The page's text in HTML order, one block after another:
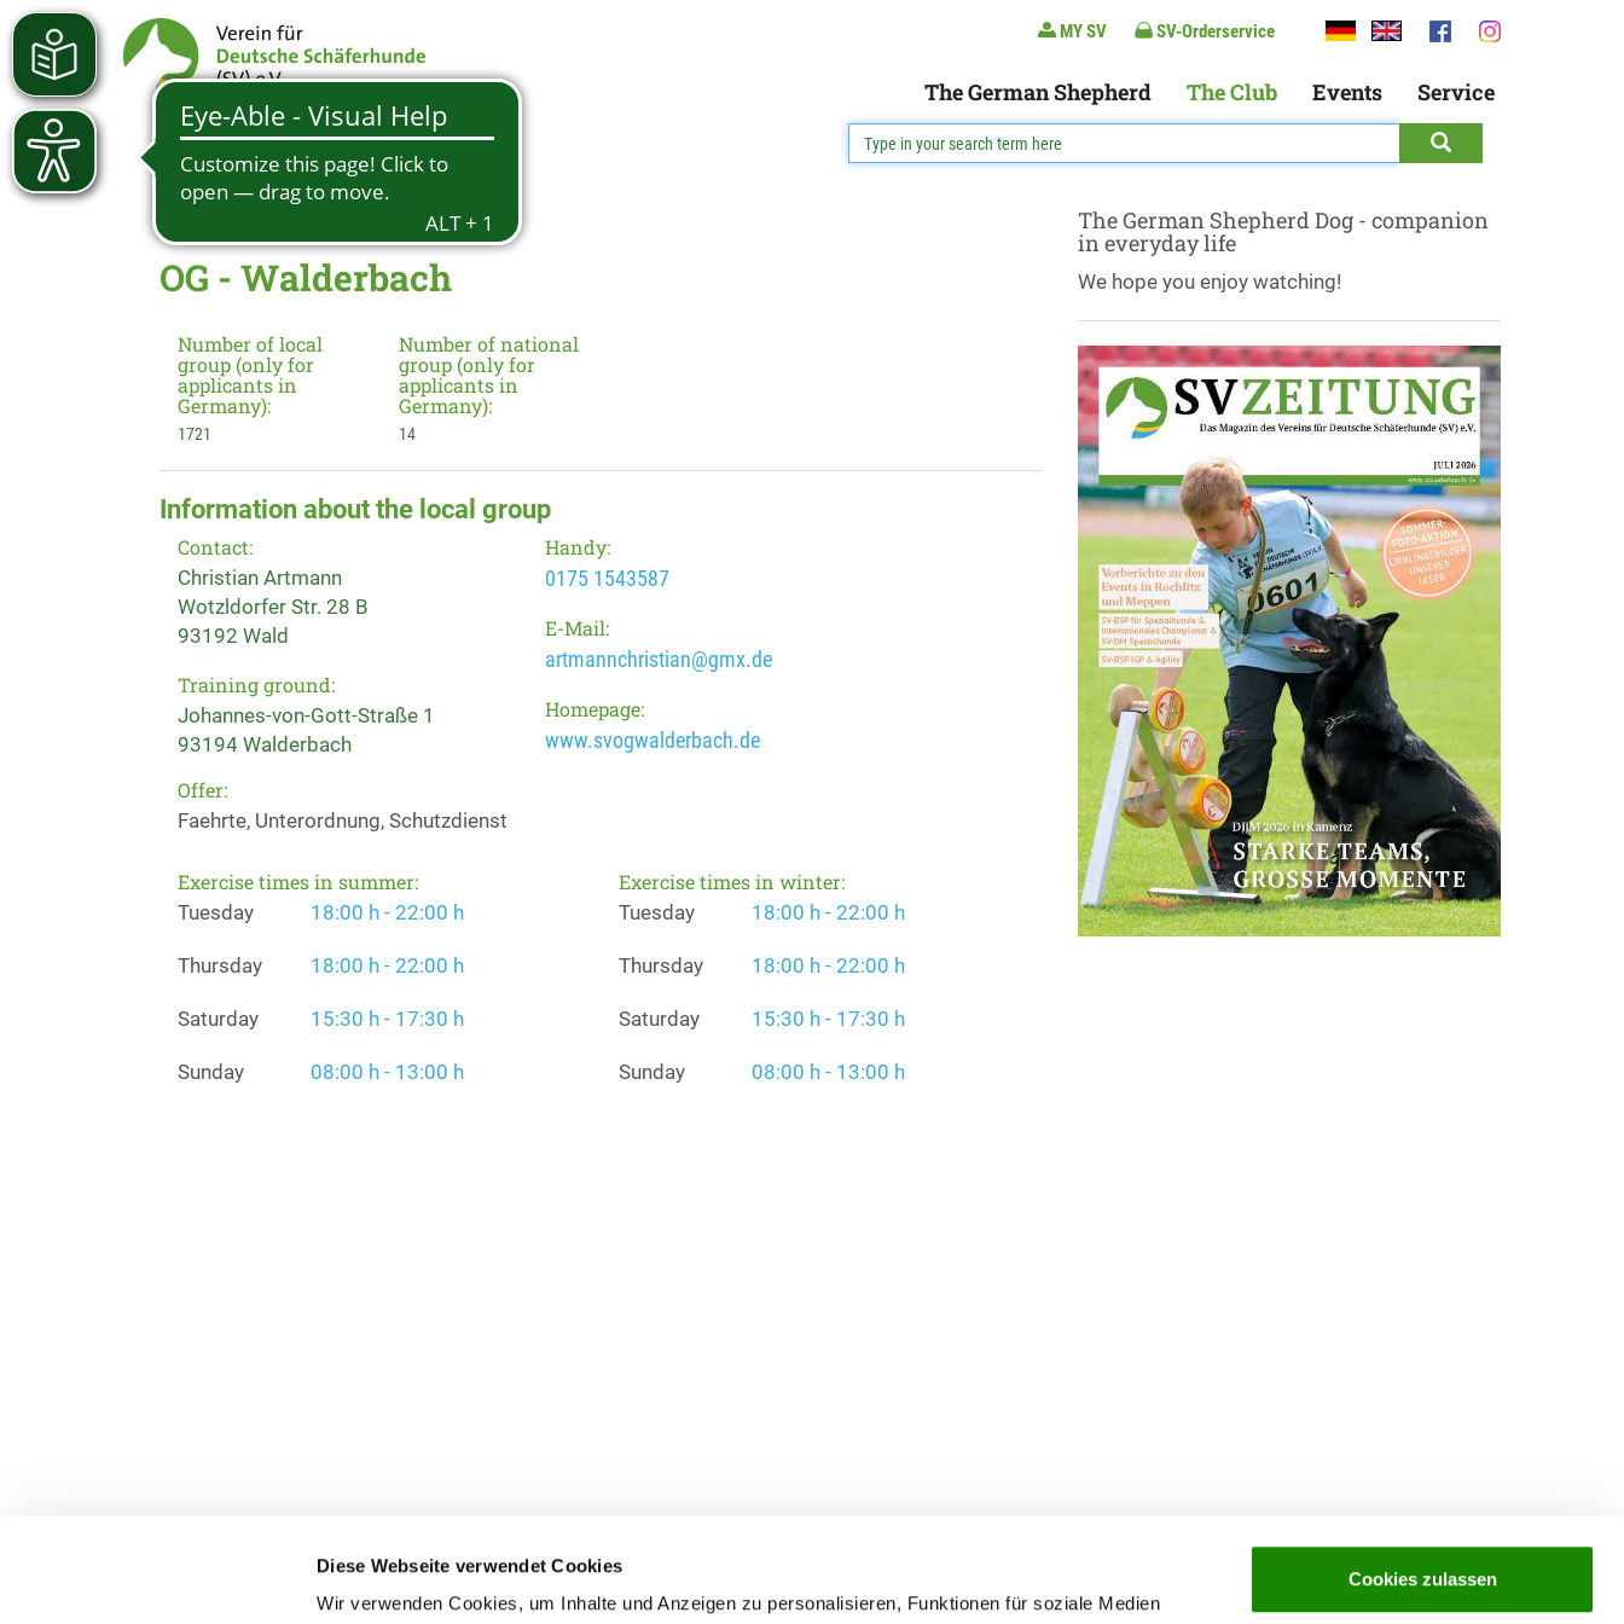
Diese Webseite verwendet Cookies
Wir verwenden Cookies, um Inhalte und Anzeigen zu personalisieren, Funktionen für soziale Medien
Cookies zulassen
MY SV SV-Orderservice
The German Shepherd The Club Events Service
OG - Walderbach
Number of local
group (only for
applicants in
Germany):
1721
Number of national
group (only for
applicants in
Germany):
14
Information about the local group
Contact:
Christian Artmann
Wotzldorfer Str. 28 B
93192 Wald
Training ground:
Johannes-von-Gott-Straße 1
93194 Walderbach
Handy:
0175 1543587
E-Mail:
artmannchristian@gmx.de
Homepage:
www.svogwalderbach.de
Offer:
Faehrte, Unterordnung, Schutzdienst
Exercise times in summer:
Tuesday 18:00 h - 22:00 h
Thursday 18:00 h - 22:00 h
Saturday 15:30 h - 17:30 h
Sunday 08:00 h - 13:00 h
Exercise times in winter:
Tuesday 18:00 h - 22:00 h
Thursday 18:00 h - 22:00 h
Saturday 15:30 h - 17:30 h
Sunday 08:00 h - 13:00 h
The German Shepherd Dog - companion
in everyday life
We hope you enjoy watching!